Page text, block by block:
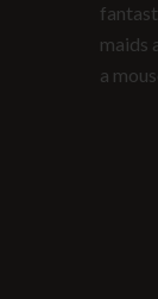
maids
a